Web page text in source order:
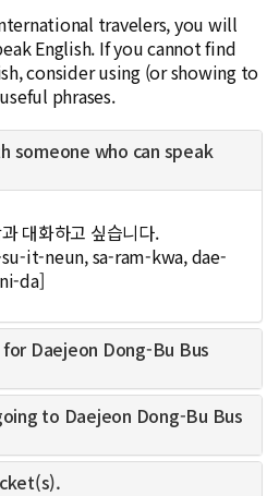
travelers, you will
English. If you cannot find
consider using (or showing to
phrases.
someone who can speak
대화하고 싶습니다.
it-neun, sa-ram-kwa, dae-
da]
Daejeon Dong-Bu Bus
to Daejeon Dong-Bu Bus